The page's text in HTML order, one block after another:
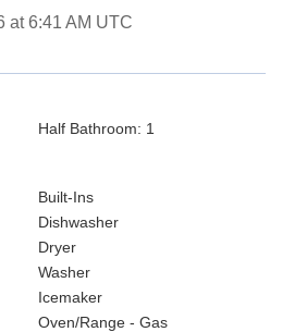
at 6:41 AM UTC
Half Bathroom: 1
Built-Ins
Dishwasher
Dryer
Washer
Icemaker
Oven/Range - Gas